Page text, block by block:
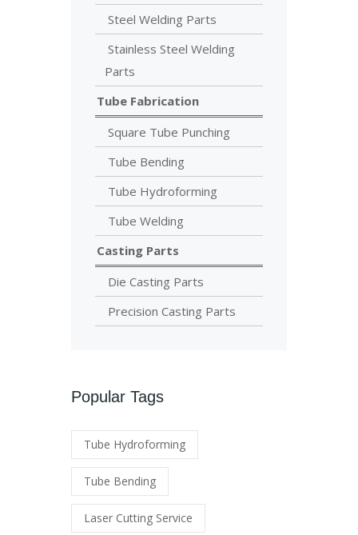
Steel Welding Parts
Stainless Steel Welding
Parts
Tube Fabrication
Square Tube Punching
Tube Bending
Tube Hydroforming
Tube Welding
Casting Parts
Die Casting Parts
Precision Casting Parts
Popular Tags
Tube Hydroforming
Tube Bending
Laser Cutting Service